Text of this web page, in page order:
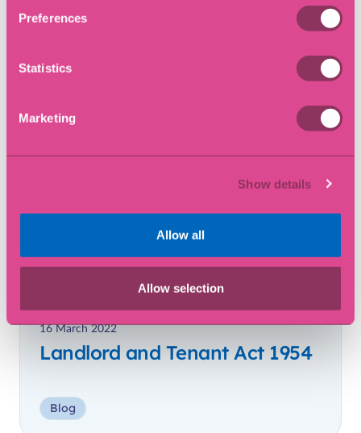
Preferences
Statistics
Marketing
Show details
Allow all
Allow selection
16 March 2022
Landlord and Tenant Act 1954
Blog